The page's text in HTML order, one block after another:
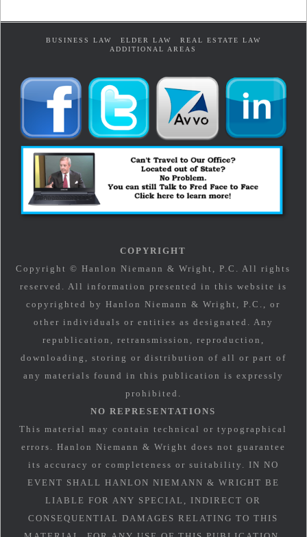
BUSINESS LAW ELDER LAW
REAL ESTATE LAW
ADDITIONAL AREAS
COPYRIGHT
Copyright © Hanlon Niemann & Wright, P.C. All rights
reserved. All information presented in this website is
copyrighted by Hanlon Niemann & Wright, P.C., or
other individuals or entities as designated. Any
republication, retransmission, reproduction,
downloading, storing or distribution of all or part of
any materials found in this publication is expressly
prohibited.
NO REPRESENTATIONS
This material may contain technical or typographical
errors. Hanlon Niemann & Wright does not guarantee
its accuracy or completeness or suitability. IN NO
EVENT SHALL HANLON NIEMANN & WRIGHT BE
LIABLE FOR ANY SPECIAL, INDIRECT OR
CONSEQUENTIAL DAMAGES RELATING TO THIS